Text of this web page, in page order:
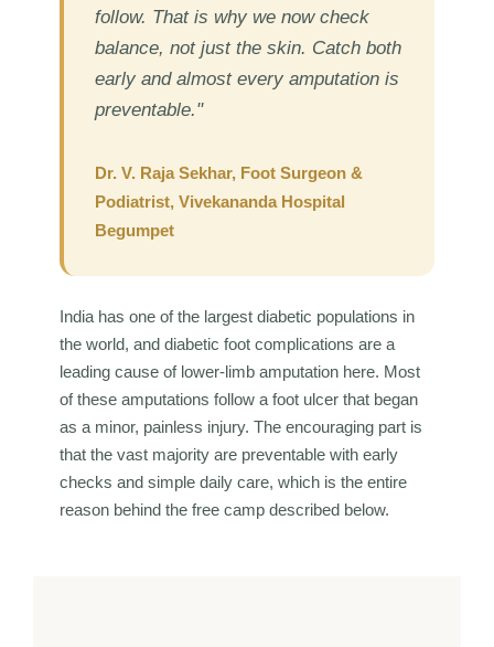
follow. That is why we now check
balance, not just the skin. Catch both
early and almost every amputation is
preventable."
Dr. V. Raja Sekhar, Foot Surgeon &
Podiatrist, Vivekananda Hospital
Begumpet
India has one of the largest diabetic populations in
the world, and diabetic foot complications are a
leading cause of lower-limb amputation here. Most
of these amputations follow a foot ulcer that began
as a minor, painless injury. The encouraging part is
that the vast majority are preventable with early
checks and simple daily care, which is the entire
reason behind the free camp described below.